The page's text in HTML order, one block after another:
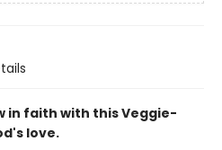
in faith with this Veggie-
love.